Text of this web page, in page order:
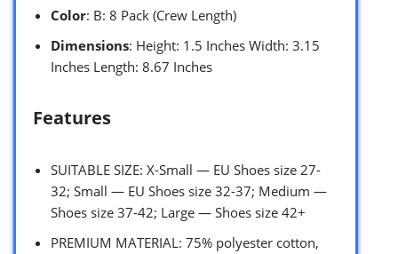
Color: B: 8 Pack (Crew Length)
Dimensions: Height: 1.5 Inches Width: 3.15
Inches Length: 8.67 Inches
Features
SUITABLE SIZE: X-Small — EU Shoes size 27-
32; Small — EU Shoes size 32-37; Medium —
Shoes size 37-42; Large — Shoes size 42+
PREMIUM MATERIAL: 75% polyester cotton,